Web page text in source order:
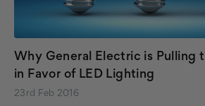
Why General Electric is Pulling
in Favor of LED Lighting
23rd Feb 2016